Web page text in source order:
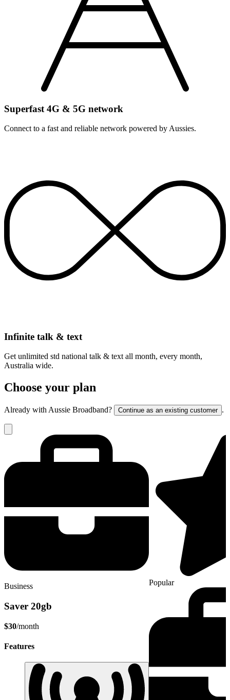
Superfast 4G & 5G network
Connect to a fast and reliable network powered by Aussies.
Infinite talk & text
Get unlimited std national talk & text all month, every month,
Australia wide.
Choose your plan
Already with Aussie Broadband? Continue as an existing customer .
Business
Saver 20gb
$30/month
Features
Popular